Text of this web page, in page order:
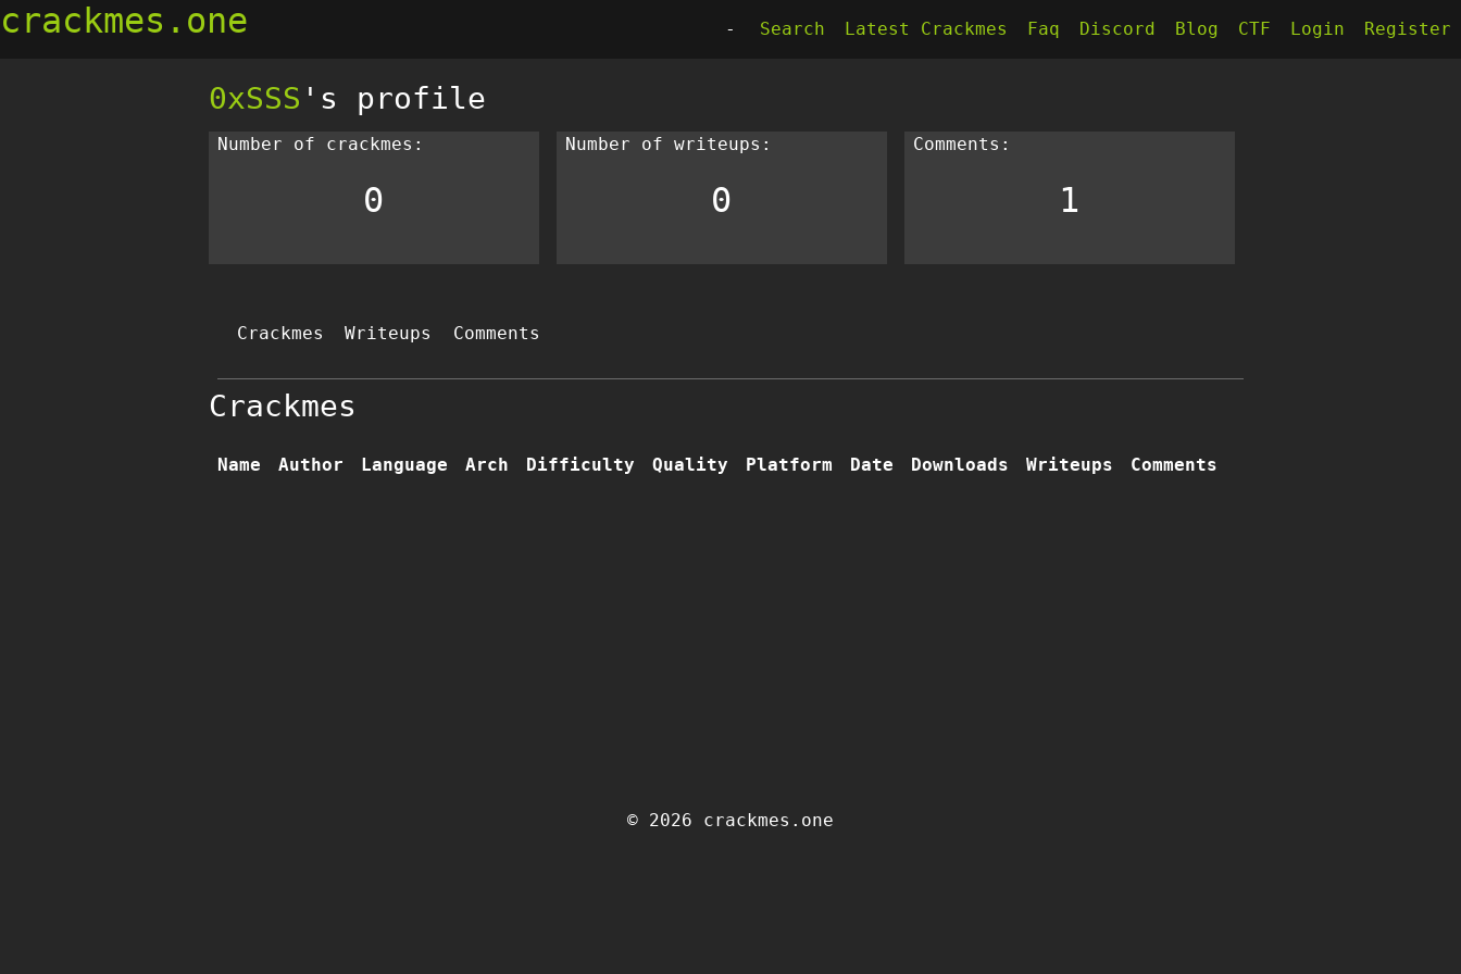
crackmes.one - Search Latest Crackmes Faq Discord Blog CTF Login Register
0xSSS 's profile
Number of crackmes:
0
Number of writeups:
0
Comments:
1
Crackmes Writeups Comments
Crackmes
Name Author Language Arch Difficulty Quality Platform Date Downloads Writeups Comments
© 2026 crackmes.one